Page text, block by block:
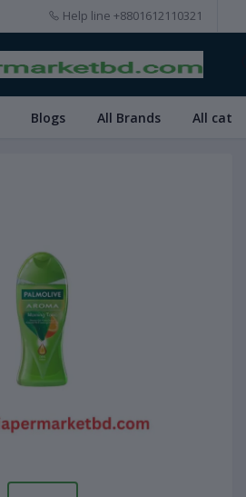
Help line +8801612110321
Blogs All Brands All